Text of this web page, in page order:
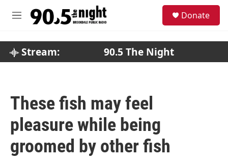
M
Donate
Stream: 90.5 The Night
These fish may feel
pleasure while being
groomed by other fish